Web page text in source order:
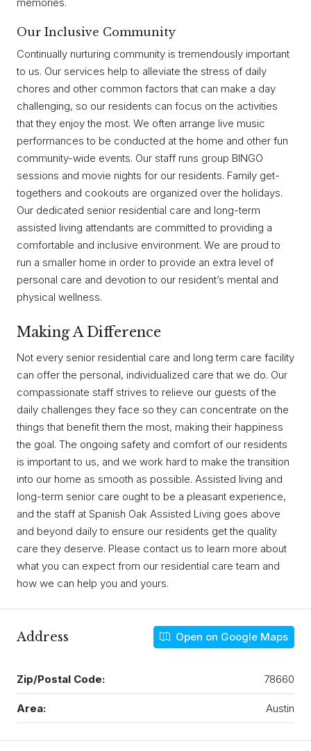
Our Inclusive Community
Continually nurturing community is tremendously important
to us. Our services help to alleviate the stress of daily
chores and other common factors that can make a day
challenging, so our residents can focus on the activities
that they enjoy the most. We often arrange live music
performances to be conducted at the home and other fun
community-wide events. Our staff runs group BINGO
sessions and movie nights for our residents. Family get-
togethers and cookouts are organized over the holidays.
Our dedicated senior residential care and long-term
assisted living attendants are committed to providing a
comfortable and inclusive environment. We are proud to
run a smaller home in order to provide an extra level of
personal care and devotion to our resident’s mental and
physical wellness.
Making A Difference
Not every senior residential care and long term care facility
can offer the personal, individualized care that we do. Our
compassionate staff strives to relieve our guests of the
daily challenges they face so they can concentrate on the
things that benefit them the most, making their happiness
the goal. The ongoing safety and comfort of our residents
is important to us, and we work hard to make the transition
into our home as smooth as possible. Assisted living and
long-term senior care ought to be a pleasant experience,
and the staff at Spanish Oak Assisted Living goes above
and beyond daily to ensure our residents get the quality
care they deserve. Please contact us to learn more about
what you can expect from our residential care team and
how we can help you and yours.
Address Open on Google Maps
Zip/Postal Code: 78660
Area: Austin